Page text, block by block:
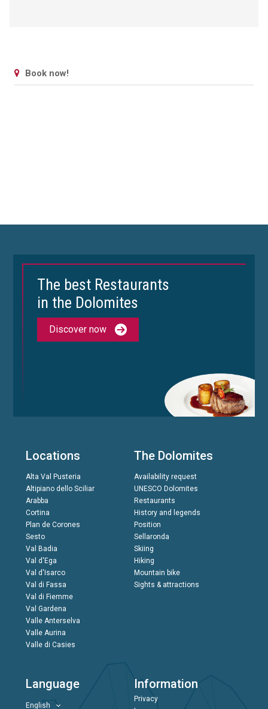
Book now!
The best Restaurants
in the Dolomites
Discover now
Locations
Alta Val Pusteria
Altipiano dello Sciliar
Arabba
Cortina
Plan de Corones
Sesto
Val Badia
Val d'Ega
Val d'Isarco
Val di Fassa
Val di Fiemme
Val Gardena
Valle Anterselva
Valle Aurina
Valle di Casies
The Dolomites
Availability request
UNESCO Dolomites
Restaurants
History and legends
Position
Sellaronda
Skiing
Hiking
Mountain bike
Sights & attractions
Language
English
Information
Privacy